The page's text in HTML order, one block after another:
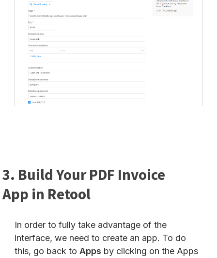
3. Build Your PDF Invoice
App in Retool
In order to fully take advantage of the
interface, we need to create an app. To do
this, go back to Apps by clicking on the Apps